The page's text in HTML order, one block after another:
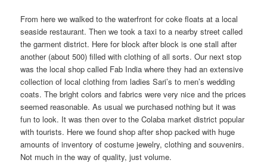
From here we walked to the waterfront for coke floats at a local
seaside restaurant. Then we took a taxi to a nearby street called
the garment district. Here for block after block is one stall after
another (about 500) filled with clothing of all sorts. Our next stop
was the local shop called Fab India where they had an extensive
collection of local clothing from ladies Sari’s to men’s wedding
coats. The bright colors and fabrics were very nice and the prices
seemed reasonable. As usual we purchased nothing but it was
fun to look. It was then over to the Colaba market district popular
with tourists. Here we found shop after shop packed with huge
amounts of inventory of costume jewelry, clothing and souvenirs.
Not much in the way of quality, just volume.